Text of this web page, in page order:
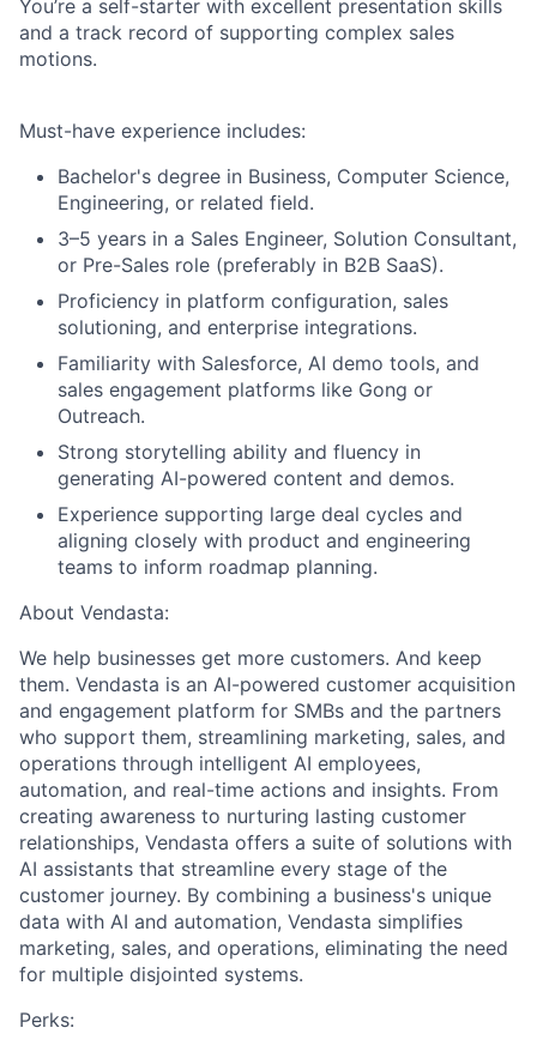
You’re a self-starter with excellent presentation skills
and a track record of supporting complex sales
motions.
Must-have experience includes:
Bachelor's degree in Business, Computer Science,
Engineering, or related field.
3–5 years in a Sales Engineer, Solution Consultant,
or Pre-Sales role (preferably in B2B SaaS).
Proficiency in platform configuration, sales
solutioning, and enterprise integrations.
Familiarity with Salesforce, AI demo tools, and
sales engagement platforms like Gong or
Outreach.
Strong storytelling ability and fluency in
generating AI-powered content and demos.
Experience supporting large deal cycles and
aligning closely with product and engineering
teams to inform roadmap planning.
About Vendasta:
We help businesses get more customers. And keep
them. Vendasta is an AI-powered customer acquisition
and engagement platform for SMBs and the partners
who support them, streamlining marketing, sales, and
operations through intelligent AI employees,
automation, and real-time actions and insights. From
creating awareness to nurturing lasting customer
relationships, Vendasta offers a suite of solutions with
AI assistants that streamline every stage of the
customer journey. By combining a business's unique
data with AI and automation, Vendasta simplifies
marketing, sales, and operations, eliminating the need
for multiple disjointed systems.
Perks: